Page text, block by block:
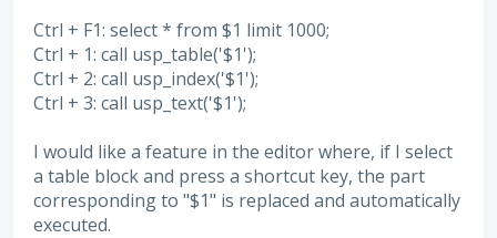
Ctrl + F1: select * from $1 limit 1000;
Ctrl + 1: call usp_table('$1');
Ctrl + 2: call usp_index('$1');
Ctrl + 3: call usp_text('$1');
I would like a feature in the editor where, if I select
a table block and press a shortcut key, the part
corresponding to "$1" is replaced and automatically
executed.